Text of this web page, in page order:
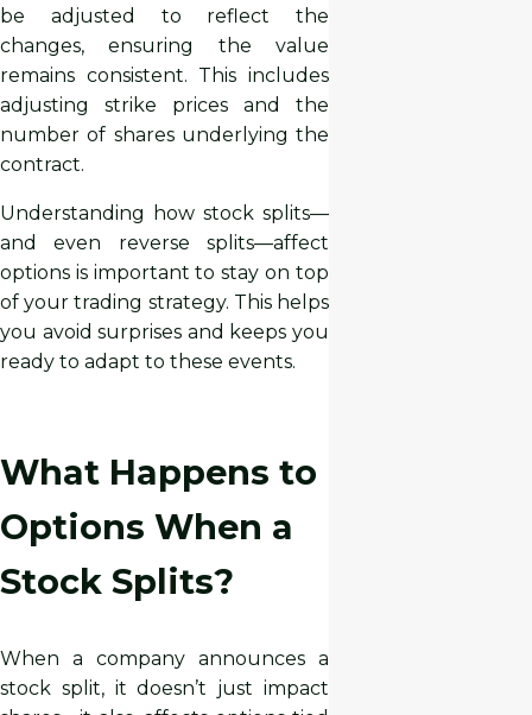
be adjusted to reflect the
changes, ensuring the value
remains consistent. This includes
adjusting strike prices and the
number of shares underlying the
contract.
Understanding how stock splits—
and even reverse splits—affect
options is important to stay on top
of your trading strategy. This helps
you avoid surprises and keeps you
ready to adapt to these events.
What Happens to
Options When a
Stock Splits?
When a company announces a
stock split, it doesn’t just impact